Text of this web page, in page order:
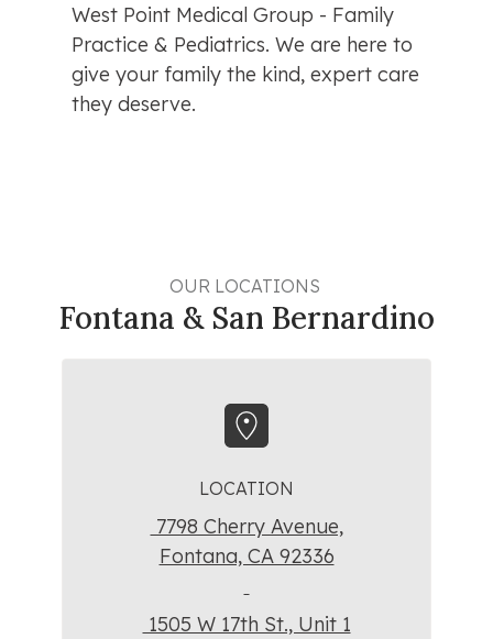
West Point Medical Group - Family
Practice & Pediatrics. We are here to
give your family the kind, expert care
they deserve.
OUR LOCATIONS
Fontana & San Bernardino
LOCATION
7798 Cherry Avenue,
Fontana, CA 92336
1505 W 17th St., Unit 1